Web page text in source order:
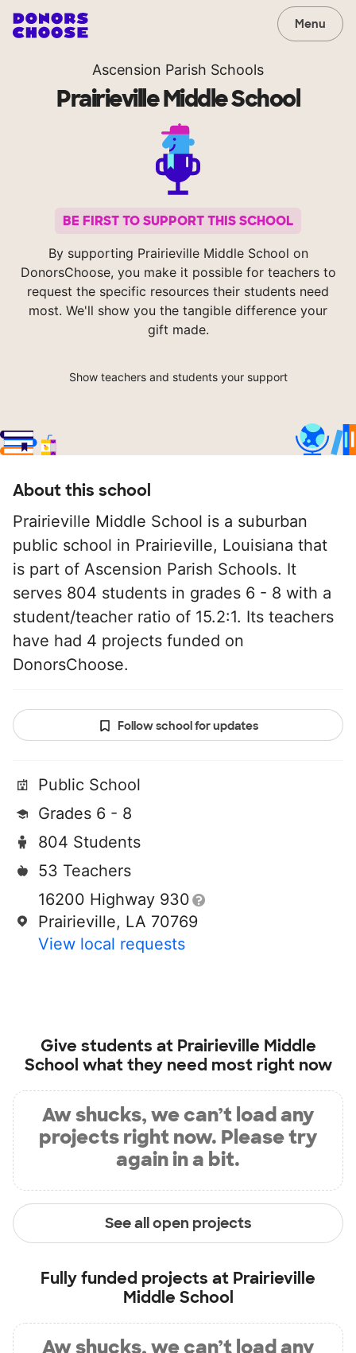
Menu
Ascension Parish Schools
Prairieville Middle School
BE FIRST TO SUPPORT THIS SCHOOL
By supporting Prairieville Middle School on
DonorsChoose, you make it possible for teachers to
request the specific resources their students need
most. We'll show you the tangible difference your
gift made.
Show teachers and students your support
About this school
Prairieville Middle School is a suburban
public school in Prairieville, Louisiana that
is part of Ascension Parish Schools. It
serves 804 students in grades 6 - 8 with a
student/teacher ratio of 15.2:1. Its teachers
have had 4 projects funded on
DonorsChoose.
Follow school for updates
Public School
Grades 6 - 8
804 Students
53 Teachers
16200 Highway 930
Prairieville, LA 70769
View local requests
Give students at Prairieville Middle
School what they need most right now
Aw shucks, we can’t load any
projects right now. Please try
again in a bit.
See all open projects
Fully funded projects at Prairieville
Middle School
Aw shucks, we can’t load any